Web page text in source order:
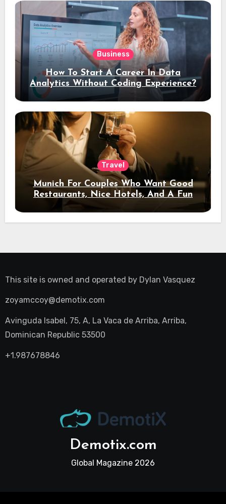
Business
How To Start A Career In Data
Analytics Without Coding Experience?
Travel
Munich For Couples Who Want Good
Restaurants, Nice Hotels, And A Fun
Night Out
This site is owned and operated by Dylan Vasquez
zoyamccoy@demotix.com
Avinguda Isabel, 75, A, La Vaca de Arriba, Arriba,
Dominican Republic 53500
+1.987678846
Demotix.com
Global Magazine 2026